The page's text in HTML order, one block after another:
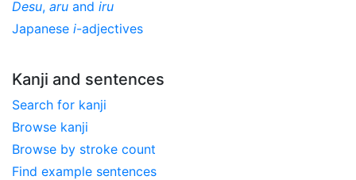
Desu, aru and iru
Japanese i-adjectives
Kanji and sentences
Search for kanji
Browse kanji
Browse by stroke count
Find example sentences